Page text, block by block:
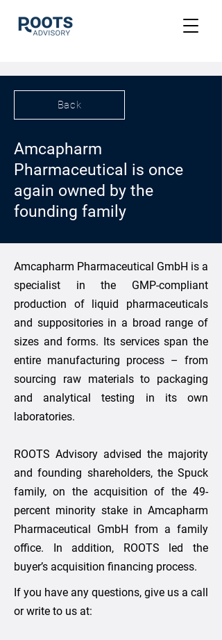
Back
Amcapharm
Pharmaceutical is once
again owned by the
founding family
Amcapharm Pharmaceutical GmbH is a
specialist in the GMP-compliant
production of liquid pharmaceuticals
and suppositories in a broad range of
sizes and forms. Its services span the
entire manufacturing process – from
sourcing raw materials to packaging
and analytical testing in its own
laboratories.
ROOTS Advisory advised the majority
and founding shareholders, the Spuck
family, on the acquisition of the 49-
percent minority stake in Amcapharm
Pharmaceutical GmbH from a family
office. In addition, ROOTS led the
buyer’s acquisition financing process.
If you have any questions, give us a call
or write to us at: